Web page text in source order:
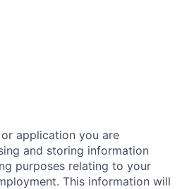
application you are
and storing information
purposes relating to your
This information will